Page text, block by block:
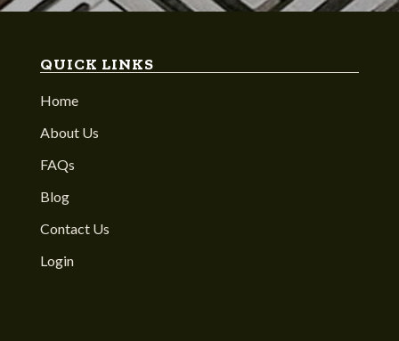
QUICK LINKS
Home
About Us
FAQs
Blog
Contact Us
Login